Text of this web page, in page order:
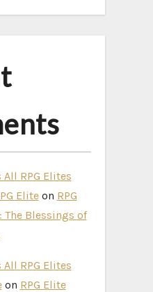
RPG Elites
Eliteon RPG
The Blessings of
RPG Elites
on RPG Elite